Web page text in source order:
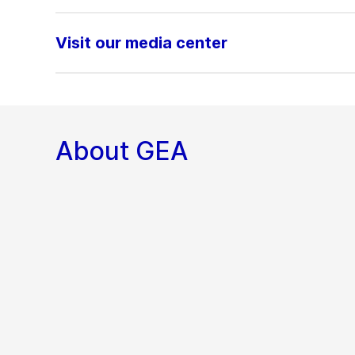
Visit our media center
About GEA